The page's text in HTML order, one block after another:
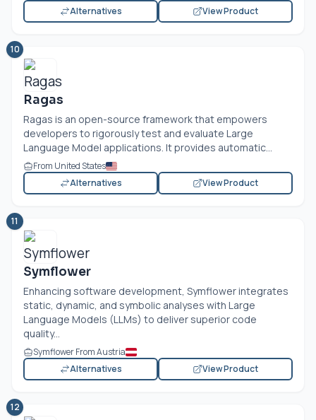
Alternatives View Product
10
Ragas
Ragas is an open-source framework that empowers
developers to rigorously test and evaluate Large
Language Model applications. It provides automatic...
From United States
Alternatives
View Product
11
Symflower
Enhancing software development, Symflower integrates
static, dynamic, and symbolic analyses with Large
Language Models (LLMs) to deliver superior code
quality...
Symflower From Austria
Alternatives
View Product
12